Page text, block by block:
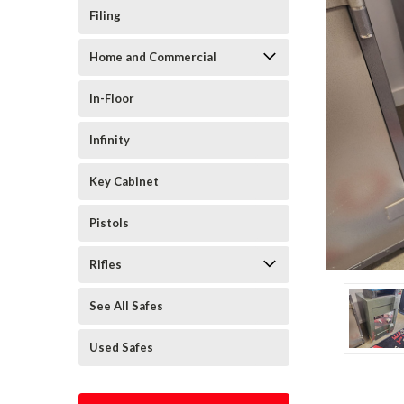
Filing
Home and Commercial
In-Floor
Infinity
Key Cabinet
Pistols
Rifles
See All Safes
Used Safes